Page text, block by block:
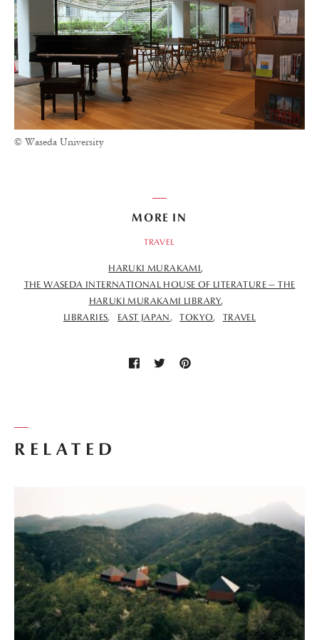
© Waseda University
RELATED
MORE IN
TRAVEL
HARUKI MURAKAMI
THE WASEDA INTERNATIONAL HOUSE OF LITERATURE — THE
HARUKI MURAKAMI LIBRARY
LIBRARIES
EAST JAPAN TOKYO TRAVEL